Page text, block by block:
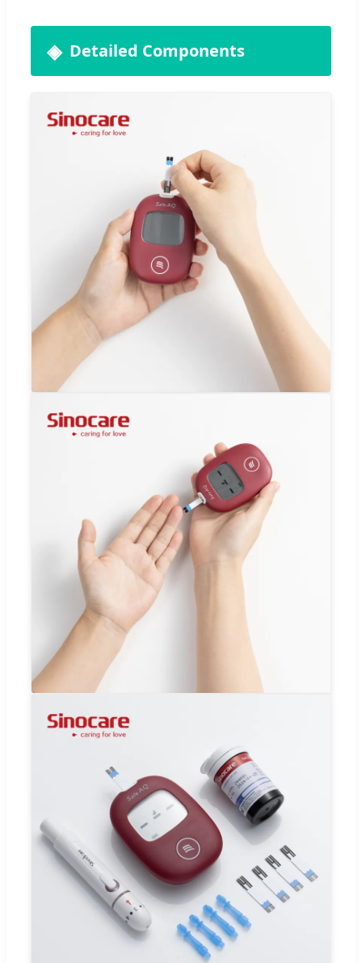
Detailed Components